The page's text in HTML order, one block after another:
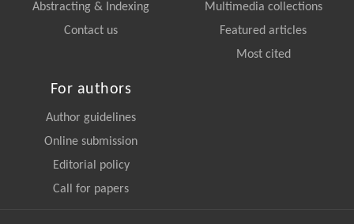
Abstracting & Indexing
Contact us
Multimedia collections
Featured articles
Most cited
For authors
Author guidelines
Online submission
Editorial policy
Call for papers